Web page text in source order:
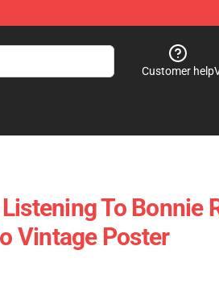
Customer help
To Bonnie
Vintage Poster